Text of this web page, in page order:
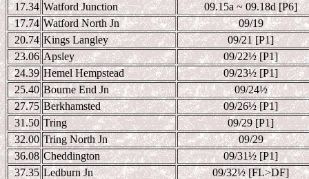
17.34 Watford Junction
09.15a ~ 09.18d [P6]
17.74 Watford North Jn
09/19
20.74 Kings Langley
09/21 [P1]
23.06 Apsley 09/22½ [P1]
24.39 Hemel Hempstead 09/23½ [P1]
25.40 Bourne End Jn 09/24½
27.75 Berkhamsted 09/26½ [P1]
31.50 Tring
09/29 [P1]
32.00 Tring North Jn
09/29
36.08 Cheddington 09/31½ [P1]
37.35 Ledburn Jn 09/32½ [FL>DF]